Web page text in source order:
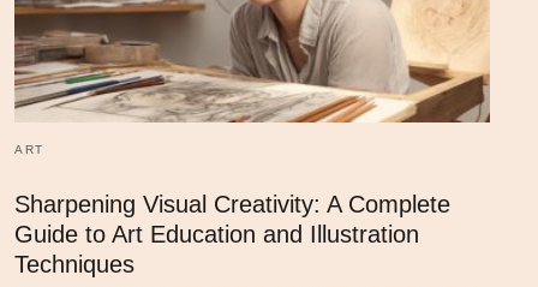
ART
Sharpening Visual Creativity: A Complete
Guide to Art Education and Illustration
Techniques